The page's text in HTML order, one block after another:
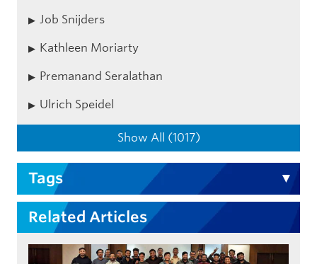
Job Snijders
Kathleen Moriarty
Premanand Seralathan
Ulrich Speidel
Show All (1017)
Tags
Related Articles